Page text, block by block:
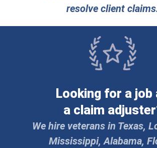
resolve client
Looking for a job
a claim
We hire veterans in Texas,
Mississippi, Alabama,